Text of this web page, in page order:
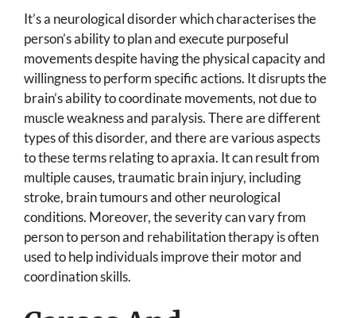
It’s a neurological disorder which characterises the
person’s ability to plan and execute purposeful
movements despite having the physical capacity and
willingness to perform specific actions. It disrupts the
brain’s ability to coordinate movements, not due to
muscle weakness and paralysis. There are different
types of this disorder, and there are various aspects
to these terms relating to apraxia. It can result from
multiple causes, traumatic brain injury, including
stroke, brain tumours and other neurological
conditions. Moreover, the severity can vary from
person to person and rehabilitation therapy is often
used to help individuals improve their motor and
coordination skills.